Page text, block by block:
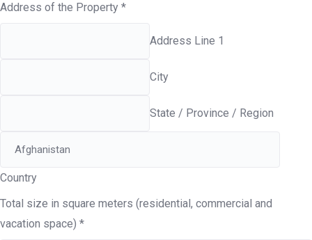
Address of the Property *
Address Line 1
City
State / Province / Region
Country
Total size in square meters (residential, commercial and
vacation space) *